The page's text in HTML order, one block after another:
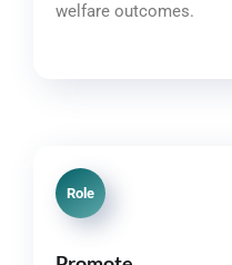
welfare outcomes.
Role